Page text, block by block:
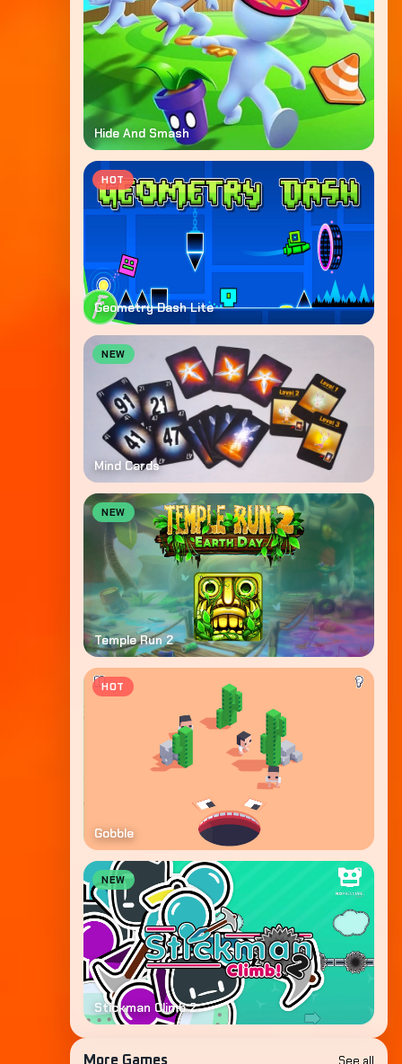
Hide And Smash
HOT
Geometry Dash Lite
NEW
Mind Cards
NEW
Temple Run 2
HOT
Gobble
NEW
Stickman Climb 2
More Games See all